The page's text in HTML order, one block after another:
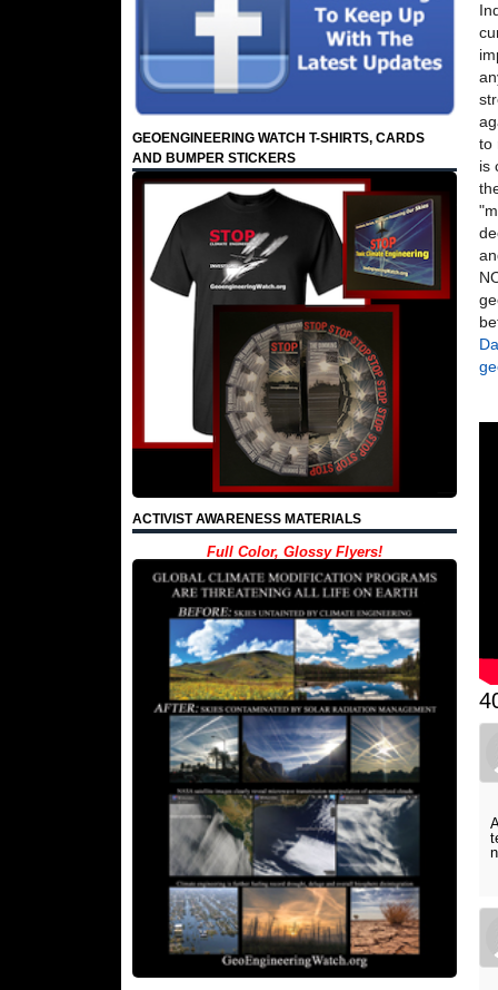
GEOENGINEERING WATCH T-SHIRTS, CARDS
AND BUMPER STICKERS
ACTIVIST AWARENESS MATERIALS
Full Color, Glossy Flyers!
to
is